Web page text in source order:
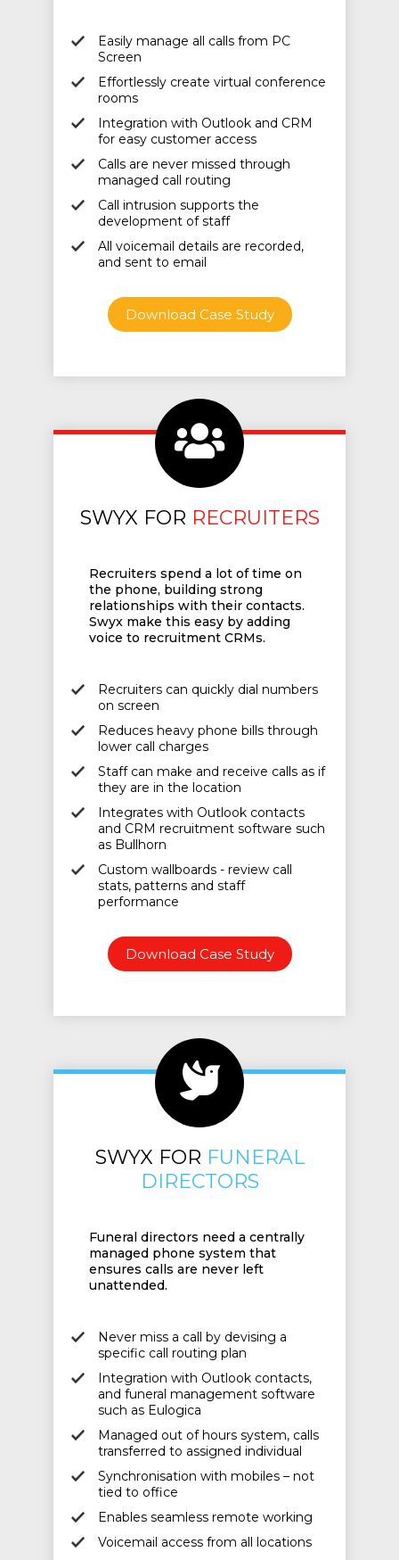
Easily manage all calls from PC
Screen
Effortlessly create virtual conference
rooms
Integration with Outlook and CRM
for easy customer access
Calls are never missed through
managed call routing
Call intrusion supports the
development of staff
All voicemail details are recorded,
and sent to email
Download Case Study
SWYX FOR RECRUITERS
Recruiters spend a lot of time on
the phone, building strong
relationships with their contacts.
Swyx make this easy by adding
voice to recruitment CRMs.
Recruiters can quickly dial numbers
on screen
Reduces heavy phone bills through
lower call charges
Staff can make and receive calls as if
they are in the location
Integrates with Outlook contacts
and CRM recruitment software such
as Bullhorn
Custom wallboards - review call
stats, patterns and staff
performance
Download Case Study
SWYX FOR FUNERAL
DIRECTORS
Funeral directors need a centrally
managed phone system that
ensures calls are never left
unattended.
Never miss a call by devising a
specific call routing plan
Integration with Outlook contacts,
and funeral management software
such as Eulogica
Managed out of hours system, calls
transferred to assigned individual
Synchronisation with mobiles – not
tied to office
Enables seamless remote working
Voicemail access from all locations